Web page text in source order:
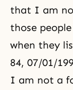
that I am
those
when they
84, 07/01/
I am not a